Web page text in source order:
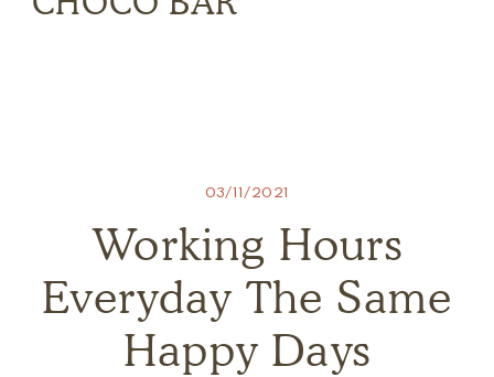
03/11/2021
Working Hours
Everyday The Same
Happy Days